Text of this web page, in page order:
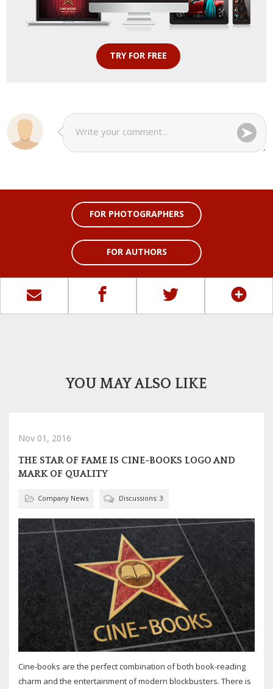
TRY FOR FREE
FOR PHOTOGRAPHERS
FOR AUTHORS
YOU MAY ALSO LIKE
Nov 01, 2016
THE STAR OF FAME IS CINE-BOOKS LOGO AND
MARK OF QUALITY
Company News Discussions: 3
Cine-books are the perfect combination of both book-reading
charm and the entertainment of modern blockbusters. There is